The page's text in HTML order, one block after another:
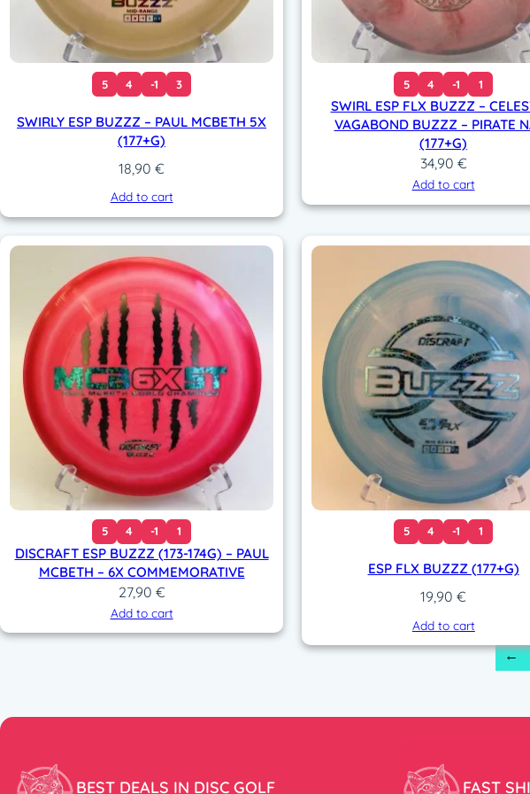
5 4 -1 3
SWIRLY ESP BUZZZ – PAUL MCBETH 5X
(177+G)
18,90€
Add to cart
5 4 -1 1
SWIRL ESP FLX BUZZZ –
VAGABOND BUZZZ – PIRATE
(177+G)
34,90 €
Add to cart
5 4 -1 1
DISCRAFT ESP BUZZZ (173-174G) – PAUL
MCBETH – 6X COMMEMORATIVE
27,90 €
Add to cart
5 4 -1 1
ESP FLX BUZZZ (177+G)
19,90€
Add to cart
←
BEST DEALS IN DISC GOLF FAST